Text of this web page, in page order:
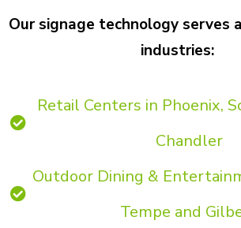
Our signage technology serves
industries:
Retail Centers in Phoenix,
Chandler
Outdoor Dining &
Tempe and